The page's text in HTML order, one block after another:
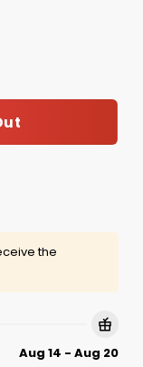
the
Aug 14 - Aug 20